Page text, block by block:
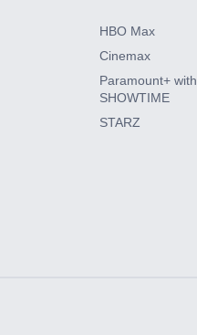
HBO Max
Cinemax
Paramount+ with
SHOWTIME
STARZ